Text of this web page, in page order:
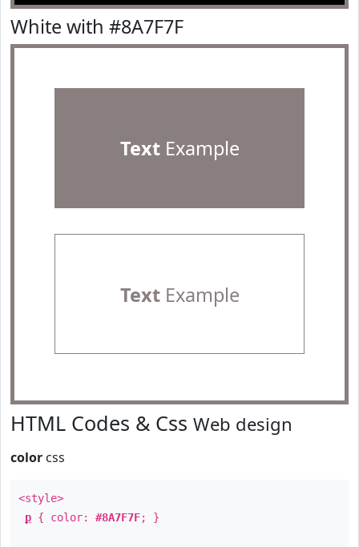
White with #8A7F7F
TextExample
TextExample
HTML Codes & Css Web design
color css
<style>
p { color: #8A7F7F; }